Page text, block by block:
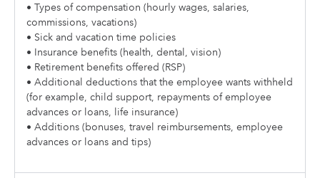
• Types of compensation (hourly wages, salaries,
commissions, vacations)
• Sick and vacation time policies
• Insurance benefits (health, dental, vision)
• Retirement benefits offered (RSP)
• Additional deductions that the employee wants withheld
(for example, child support, repayments of employee
advances or loans, life insurance)
• Additions (bonuses, travel reimbursements, employee
advances or loans and tips)